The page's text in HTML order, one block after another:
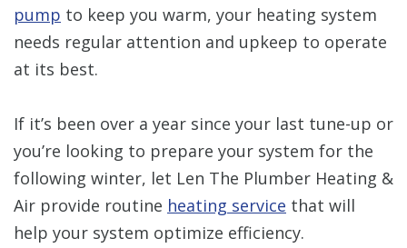
pump to keep you warm, your heating system
needs regular attention and upkeep to operate
at its best.
If it’s been over a year since your last tune-up or
you’re looking to prepare your system for the
following winter, let Len The Plumber Heating &
Air provide routine heating service that will
help your system optimize efficiency.